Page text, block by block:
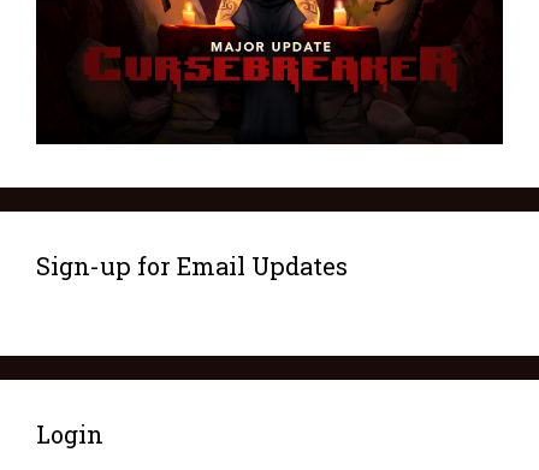
Sign-up for Email Updates
Login